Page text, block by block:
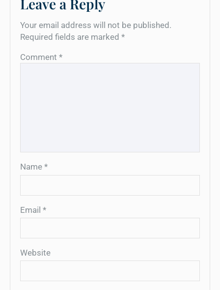
Leave a Reply
Your email address will not be published.
Required fields are marked *
Comment *
Name *
Email *
Website